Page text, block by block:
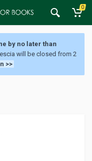
0
by no later than
will be closed from 2
>>